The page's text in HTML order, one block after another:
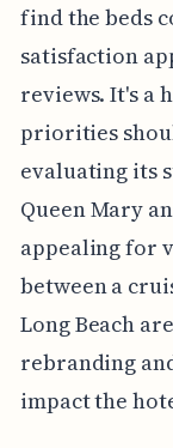
find the beds
satisfaction
reviews. It's a
priorities
evaluating its
Queen Mary
appealing for
between a
Long Beach
rebranding
impact the